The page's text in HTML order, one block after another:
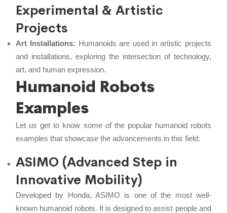
Experimental & Artistic
Projects
Art Installations: Humanoids are used in artistic projects
and installations, exploring the intersection of technology,
art, and human expression.
Humanoid Robots
Examples
Let us get to know some of the popular humanoid robots
examples that showcase the advancements in this field:
ASIMO (Advanced Step in
Innovative Mobility)
Developed by Honda, ASIMO is one of the most well-
known humanoid robots. It is designed to assist people and